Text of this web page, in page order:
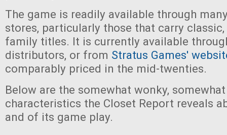
The game is readily available through
stores, particularly those that carry
family titles. It is currently available
distributors, or from Stratus Games'
comparably priced in the mid-twenties.
Below are the somewhat wonky,
characteristics the Closet Report reveals
and of its game play.